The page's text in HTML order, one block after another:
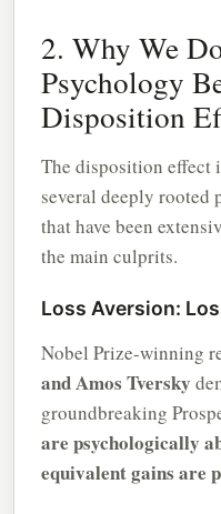
2. Why We
Psychology
Disposition
The disposition effect
several deeply rooted
that have been
the main culprits.
Loss Aversion:
Nobel Prize-winning
and Amos Tversky
groundbreaking
are psychologically
equivalent gains are